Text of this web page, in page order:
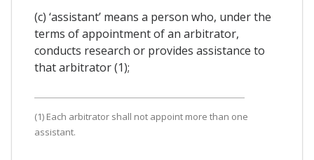
(c) ‘assistant’ means a person who, under the
terms of appointment of an arbitrator,
conducts research or provides assistance to
that arbitrator (1);
(1) Each arbitrator shall not appoint more than one
assistant.